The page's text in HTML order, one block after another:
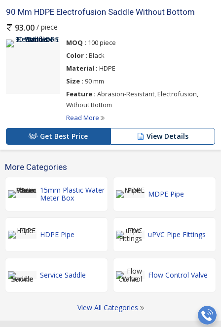
90 Mm HDPE Electrofusion Saddle Without Bottom
93.00 / piece
MOQ : 100 piece
Color : Black
Material : HDPE
Size : 90 mm
Feature : Abrasion-Resistant, Electrofusion,
Without Bottom
Read More
Get Best Price View Details
More Categories
15mm Plastic Water
Meter Box
MDPE Pipe
HDPE Pipe uPVC Pipe Fittings
Service Saddle Flow Control Valve
View All Categories